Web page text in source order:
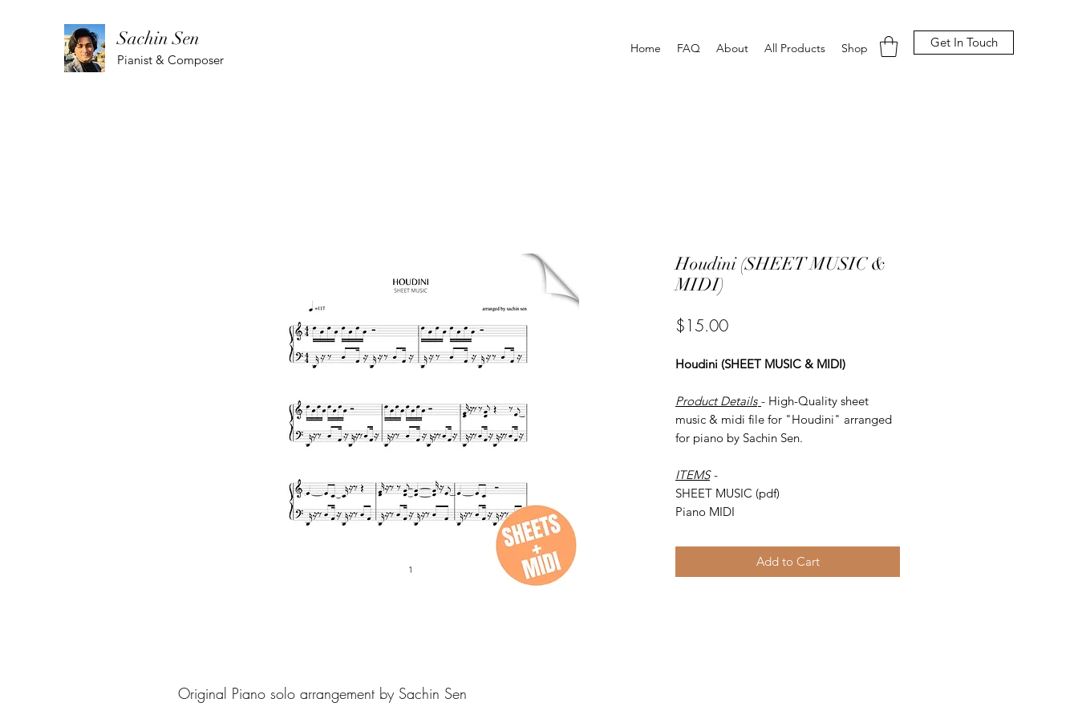
Sachin Sen
Pianist & Composer
Home FAQ About All Products Shop Get In Touch
Houdini (SHEET MUSIC &
MIDI)
$15.00Price
Houdini (SHEET MUSIC & MIDI)
Product Details - High-Quality sheet
music & midi file for "Houdini" arranged
for piano by Sachin Sen.
ITEMS -
SHEET MUSIC (pdf)
Piano MIDI
Add to Cart
Original Piano solo arrangement by Sachin Sen